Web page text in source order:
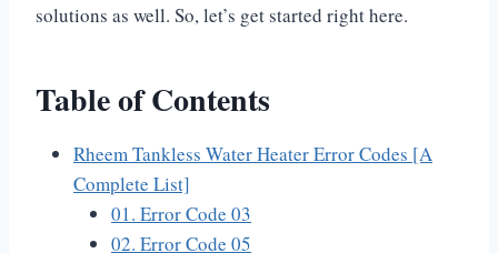
solutions as well. So, let’s get started right here.
Table of Contents
Rheem Tankless Water Heater Error Codes [A
Complete List]
01. Error Code 03
02. Error Code 05